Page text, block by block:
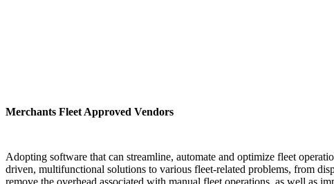
Merchants Fleet Approved Vendors
Adopting software that can streamline, automate and optimize fleet
driven, multifunctional solutions to various fleet-related problems, from
remove the overhead associated with manual fleet operations, as well as